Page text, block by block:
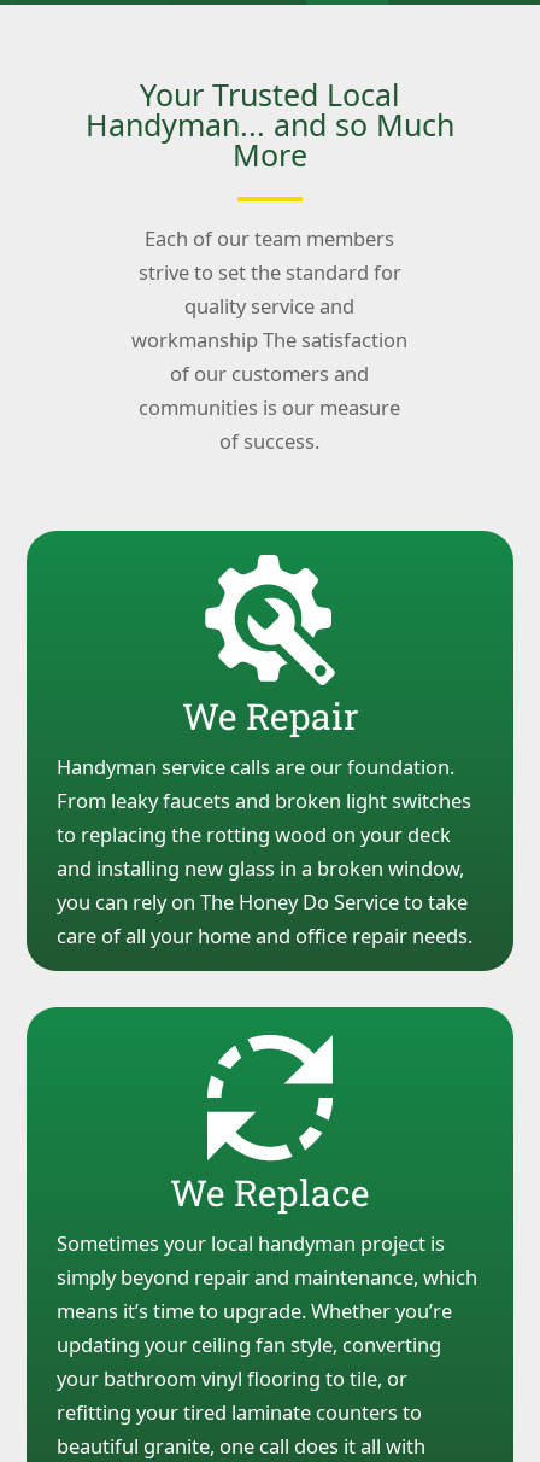
Your Trusted Local
Handyman... and so Much
More
Each of our team members
strive to set the standard for
quality service and
workmanship The satisfaction
of our customers and
communities is our measure
of success.
We Repair
Handyman service calls are our foundation.
From leaky faucets and broken light switches
to replacing the rotting wood on your deck
and installing new glass in a broken window,
you can rely on The Honey Do Service to take
care of all your home and office repair needs.
We Replace
Sometimes your local handyman project is
simply beyond repair and maintenance, which
means it’s time to upgrade. Whether you’re
updating your ceiling fan style, converting
your bathroom vinyl flooring to tile, or
refitting your tired laminate counters to
beautiful granite, one call does it all with